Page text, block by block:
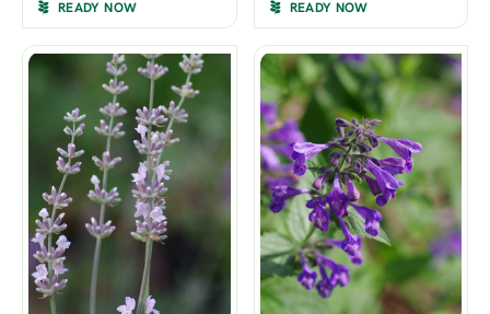
READY NOW READY NOW